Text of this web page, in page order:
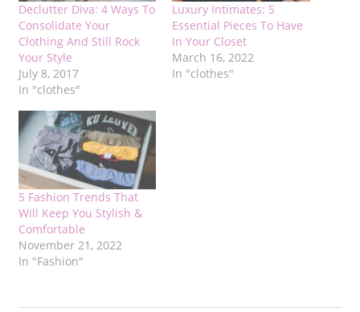
Declutter Diva: 4 Ways To
Consolidate Your
Clothing And Still Rock
Your Style
July 8, 2017
In "clothes"
Luxury Intimates: 5
Essential Pieces To Have
In Your Closet
March 16, 2022
In "clothes"
5 Fashion Trends That
Will Keep You Stylish &
Comfortable
November 21, 2022
In "Fashion"